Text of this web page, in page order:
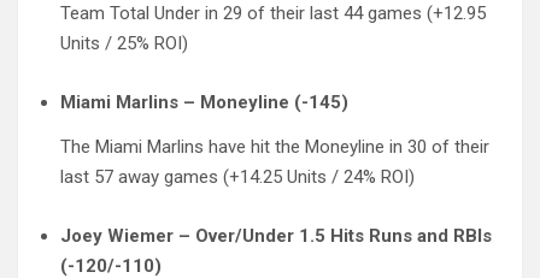
Team Total Under in 29 of their last 44 games (+12.95
Units / 25% ROI)
Miami Marlins – Moneyline (-145)
The Miami Marlins have hit the Moneyline in 30 of their
last 57 away games (+14.25 Units / 24% ROI)
Joey Wiemer – Over/Under 1.5 Hits Runs and RBIs
(-120/-110)